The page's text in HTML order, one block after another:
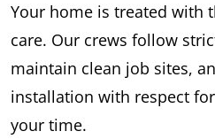
Your home is treated with
care. Our crews follow
maintain clean job sites,
installation with respect
your time.